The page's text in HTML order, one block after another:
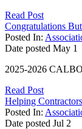
Read Post
Congratulations
Posted In:
Date posted May 1
2025-2026
Read Post
Helping
Posted In:
Date posted Jul 2